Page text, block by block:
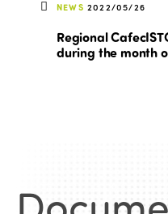
NEWS 2022/05/26
Regional
during the month